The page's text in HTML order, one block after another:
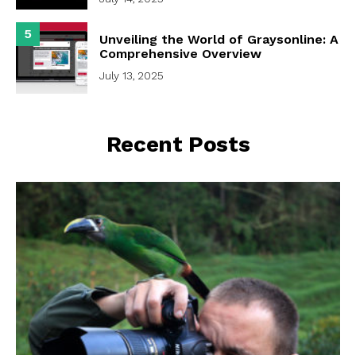
5
Unveiling the World of Graysonline: A
Comprehensive Overview
July 13, 2025
Recent Posts